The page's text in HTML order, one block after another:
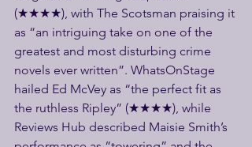
(★★★★), with The Scotsman praising it
as “an intriguing take on one of the
greatest and most disturbing crime
novels ever written”. WhatsOnStage
hailed Ed McVey as “the perfect fit as
the ruthless Ripley” (★★★★), while
Reviews Hub described Maisie Smith’s